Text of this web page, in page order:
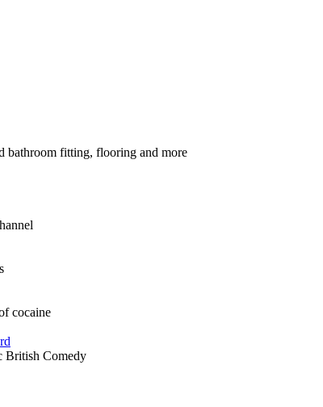
bathroom fitting, flooring and more
cocaine
British Comedy